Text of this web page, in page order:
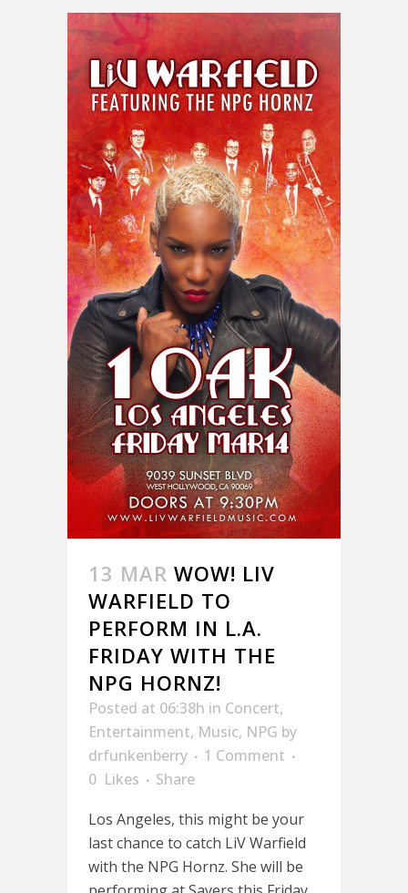
13 MAR WOW! LIV
WARFIELD TO
PERFORM IN L.A.
FRIDAY WITH THE
NPG HORNZ!
Posted at 06:38h in Concert,
Entertainment, Music, NPG by
drfunkenberry
1 Comment
0 Likes
Share
Los Angeles, this might be your
last chance to catch LiV Warfield
with the NPG Hornz. She will be